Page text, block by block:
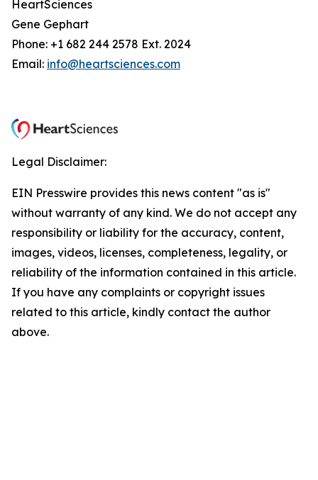
HeartSciences
Gene Gephart
Phone: +1 682 244 2578 Ext. 2024
Email: info@heartsciences.com
Legal Disclaimer:
EIN Presswire provides this news content "as is"
without warranty of any kind. We do not accept any
responsibility or liability for the accuracy, content,
images, videos, licenses, completeness, legality, or
reliability of the information contained in this article.
If you have any complaints or copyright issues
related to this article, kindly contact the author
above.